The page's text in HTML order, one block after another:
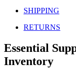
SHIPPING
RETURNS
Essential
Inventory